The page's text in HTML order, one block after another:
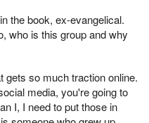
the book, ex-evangelical.
who is this group and why
gets so much traction online.
media, you're going to
I, I need to put those in